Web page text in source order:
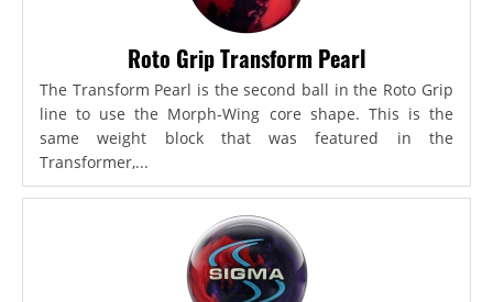
Roto Grip Transform Pearl
The Transform Pearl is the second ball in the Roto Grip
line to use the Morph-Wing core shape. This is the
same weight block that was featured in the
Transformer,...